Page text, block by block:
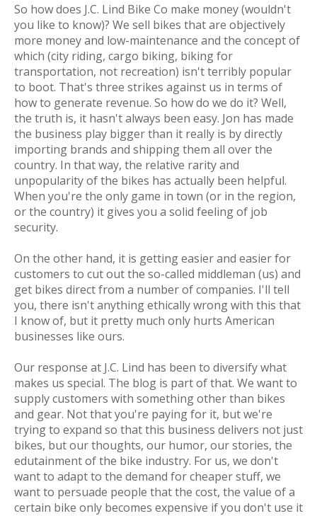
So how does J.C. Lind Bike Co make money (wouldn't
you like to know)? We sell bikes that are objectively
more money and low-maintenance and the concept of
which (city riding, cargo biking, biking for
transportation, not recreation) isn't terribly popular
to boot. That's three strikes against us in terms of
how to generate revenue. So how do we do it? Well,
the truth is, it hasn't always been easy. Jon has made
the business play bigger than it really is by directly
importing brands and shipping them all over the
country. In that way, the relative rarity and
unpopularity of the bikes has actually been helpful.
When you're the only game in town (or in the region,
or the country) it gives you a solid feeling of job
security.
On the other hand, it is getting easier and easier for
customers to cut out the so-called middleman (us) and
get bikes direct from a number of companies. I'll tell
you, there isn't anything ethically wrong with this that
I know of, but it pretty much only hurts American
businesses like ours.
Our response at J.C. Lind has been to diversify what
makes us special. The blog is part of that. We want to
supply customers with something other than bikes
and gear. Not that you're paying for it, but we're
trying to expand so that this business delivers not just
bikes, but our thoughts, our humor, our stories, the
edutainmentof the bike industry. For us, we don't
want to adapt to the demand for cheaper stuff, we
want to persuade people that the cost, the value of a
certain bike only becomes expensive if you don't use it